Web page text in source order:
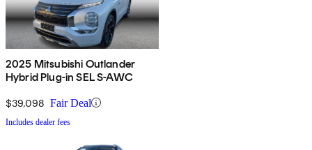
2025 Mitsubishi Outlander
Hybrid Plug-in SEL S-AWC
$39,098 Fair Deal
Includes dealer fees